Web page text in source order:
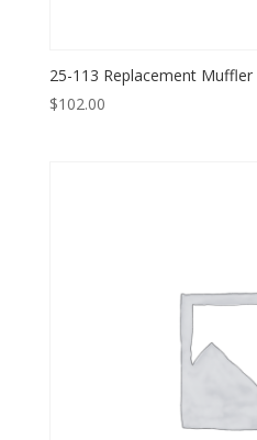
25-113 Replacement Muffler
$102.00